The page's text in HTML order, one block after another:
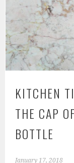
KITCHEN
THE CAP
BOTTLE
January 17, 2018